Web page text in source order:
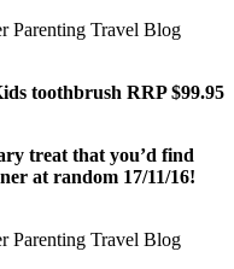
toothbrush RRP $99.95
treat that you’d find
at random 17/11/16!